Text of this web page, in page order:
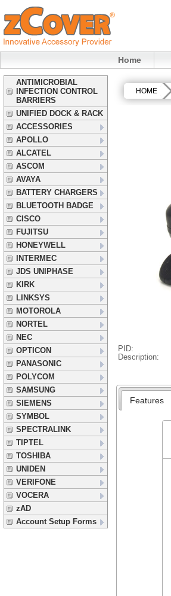
Home
ANTIMICROBIAL
INFECTION CONTROL
BARRIERS
UNIFIED DOCK & RACK
ACCESSORIES
APOLLO
ALCATEL
ASCOM
AVAYA
BATTERY CHARGERS
BLUETOOTH BADGE
CISCO
FUJITSU
HONEYWELL
INTERMEC
JDS UNIPHASE
KIRK
LINKSYS
MOTOROLA
NORTEL
NEC
OPTICON
PANASONIC
POLYCOM
SAMSUNG
SIEMENS
SYMBOL
SPECTRALINK
TIPTEL
TOSHIBA
UNIDEN
VERIFONE
VOCERA
zAD
Account Setup Forms
HOME
PID:
Description:
Features